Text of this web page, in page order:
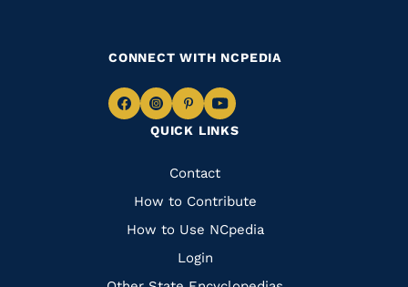
QUICK LINKS
Quick
Links
Contact
How to Contribute
How to Use NCpedia
Login
CONNECT WITH NCPEDIA
Navigate
Facebook
Navigate
to
Instagram
Navigate
to
Pinterest
Navigate
to